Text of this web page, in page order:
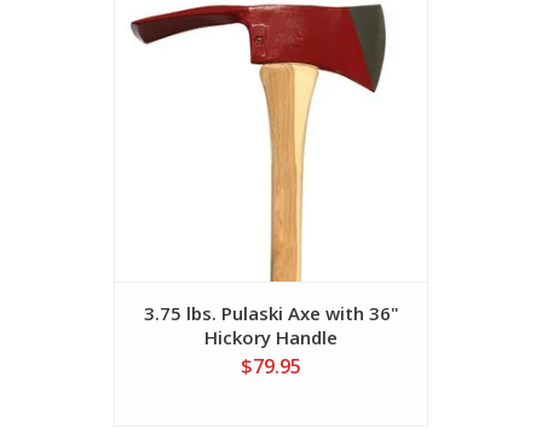
3.75 lbs. Pulaski Axe with 36"
Hickory Handle
$79.95